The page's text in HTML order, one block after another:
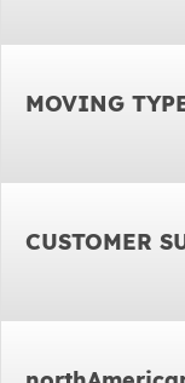
MOVING
CUSTOMER